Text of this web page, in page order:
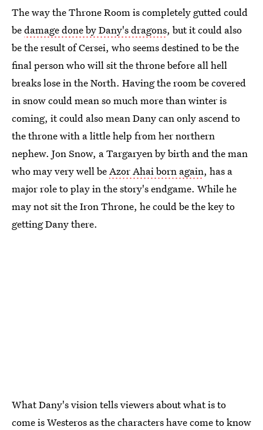
The way the Throne Room is completely gutted could
bedamage done by Dany's dragons, but it could also
be the result of Cersei, who seems destined to be the
final person who will sit the throne before all hell
breaks lose in the North. Having the room be covered
in snow could mean so much more than winter is
coming, it could also mean Dany can only ascend to
the throne with a little help from her northern
nephew. Jon Snow, a Targaryen by birth and the man
who may very well beAzor Ahai born again, has a
major role to play in the story's endgame. While he
may not sit the Iron Throne, he could be the key to
getting Dany there.
What Dany's vision tells viewers about what is to
come is Westeros as the characters have come to know